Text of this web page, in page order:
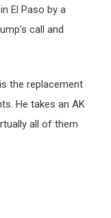
El Paso by a
call and
the replacement
He takes an AK
all of them